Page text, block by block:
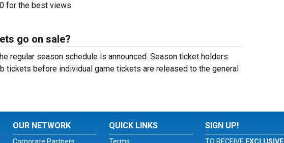
for the best views
go on sale?
regular season schedule is announced. Season ticket holders
tickets before individual game tickets are released to the general
OUR NETWORK QUICK LINKS SIGN UP!